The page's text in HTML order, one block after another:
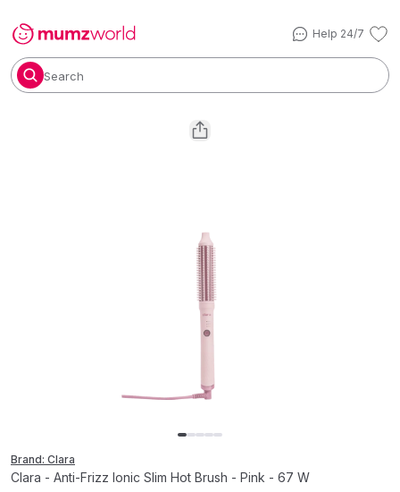
Help 24/7
Search
Brand: Clara
Clara - Anti-Frizz Ionic Slim Hot Brush - Pink - 67 W